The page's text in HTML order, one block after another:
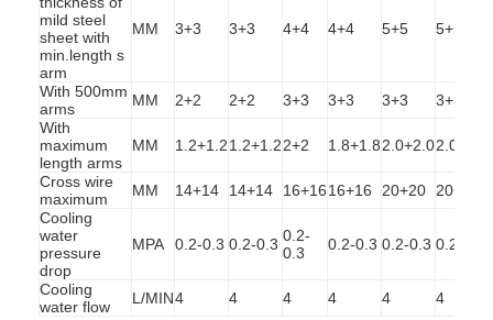
Home
Products
About Us
Factory Tour
Quality Control
mild steel
sheet with
min.length s
arm
MM 3+3 3+3 4+4 4+4 5+5 5+5
With 500mm
arms
MM 2+2 2+2 3+3 3+3 3+3
3+3
With
maximum
length arms
MM 1.2+1.21.2+1.22+2 1.8+1.82.0+2.02.0+2.0
Cross wire
maximum
MM 14+14 14+14 16+1616+16 20+20
20+20
Cooling
water
pressure
drop
MPA 0.2-0.3 0.2-0.3 0.2-
0.3
0.2-0.3 0.2-0.3 0.2-0.3
Cooling
water flow
L/MIN4 4 4 4 4
4